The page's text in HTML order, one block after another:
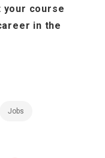
your course
in the
Jobs